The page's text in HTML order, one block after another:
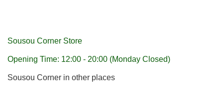
Sousou Corner Store
Opening Time: 12:00 - 20:00 (Monday Closed)
Sousou Corner in other places